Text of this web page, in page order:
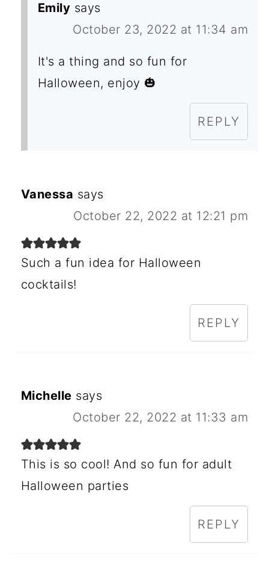
Emily says
October 23, 2022 at 11:34 am
It's a thing and so fun for
Halloween, enjoy 🎃
REPLY
Vanessa says
October 22, 2022 at 12:21 pm
Such a fun idea for Halloween
cocktails!
REPLY
Michelle says
October 22, 2022 at 11:33 am
This is so cool! And so fun for adult
Halloween parties
REPLY